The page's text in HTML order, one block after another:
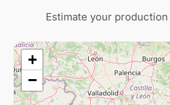
Estimate your
+
−